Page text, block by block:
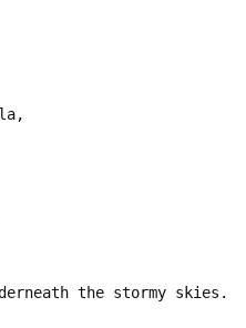
the stormy skies.